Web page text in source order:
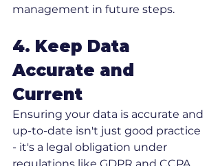
management in future steps.
4. Keep Data
Accurate and
Current
Ensuring your data is accurate and
up-to-date isn't just good practice
- it's a legal obligation under